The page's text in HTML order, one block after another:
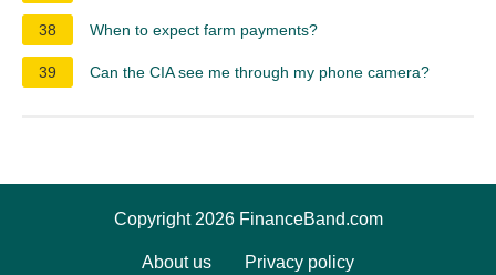
38 When to expect farm payments?
39 Can the CIA see me through my phone camera?
Copyright 2026 FinanceBand.com
About us Privacy policy